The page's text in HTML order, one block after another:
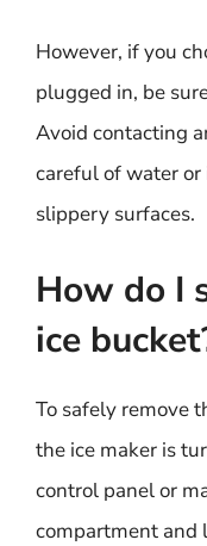
However, if you
plugged in, be
Avoid contacting
careful of water
slippery surfaces.
How do I
ice
To safely remove
the ice maker is
control panel or
compartment and